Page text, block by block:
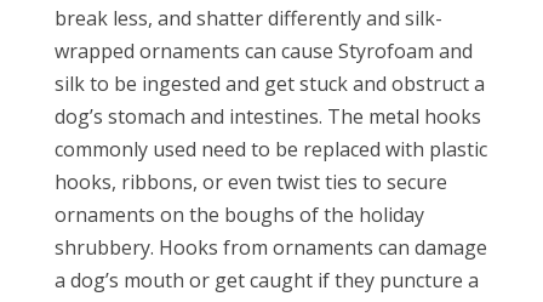
break less, and shatter differently and silk-
wrapped ornaments can cause Styrofoam and
silk to be ingested and get stuck and obstruct a
dog’s stomach and intestines. The metal hooks
commonly used need to be replaced with plastic
hooks, ribbons, or even twist ties to secure
ornaments on the boughs of the holiday
shrubbery. Hooks from ornaments can damage
a dog’s mouth or get caught if they puncture a